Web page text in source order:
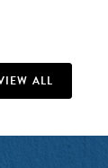
ALL